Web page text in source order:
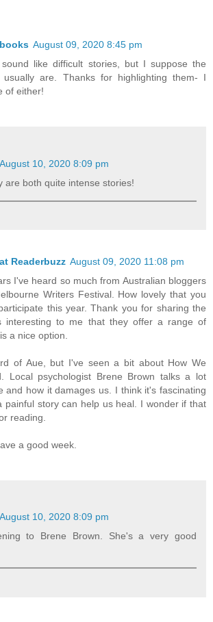
August 09, 2020 8:45 pm
like difficult stories, but I suppose the
usually are. Thanks for highlighting them- I
of either!
August 10, 2020 8:09 pm
are both quite intense stories!
Readerbuzz August 09, 2020 11:08 pm
I've heard so much from Australian bloggers
Writers Festival. How lovely that you
this year. Thank you for sharing the
interesting to me that they offer a range of
a nice option.
of Aue, but I've seen a bit about How We
Local psychologist Brene Brown talks a lot
and how it damages us. I think it's fascinating
painful story can help us heal. I wonder if that
reading.
a good week.
August 10, 2020 8:09 pm
to Brene Brown. She's a very good